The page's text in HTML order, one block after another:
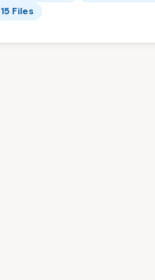
15 Files